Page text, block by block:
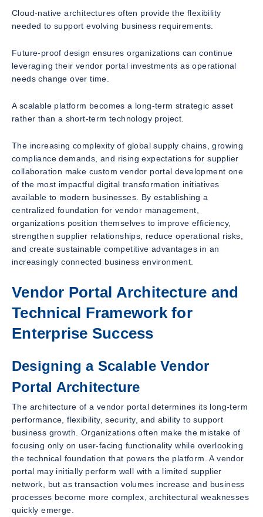
Cloud-native architectures often provide the flexibility
needed to support evolving business requirements.
Future-proof design ensures organizations can continue
leveraging their vendor portal investments as operational
needs change over time.
A scalable platform becomes a long-term strategic asset
rather than a short-term technology project.
The increasing complexity of global supply chains, growing
compliance demands, and rising expectations for supplier
collaboration make custom vendor portal development one
of the most impactful digital transformation initiatives
available to modern businesses. By establishing a
centralized foundation for vendor management,
organizations position themselves to improve efficiency,
strengthen supplier relationships, reduce operational risks,
and create sustainable competitive advantages in an
increasingly connected business environment.
Vendor Portal Architecture and
Technical Framework for
Enterprise Success
Designing a Scalable Vendor
Portal Architecture
The architecture of a vendor portal determines its long-term
performance, flexibility, security, and ability to support
business growth. Organizations often make the mistake of
focusing only on user-facing functionality while overlooking
the technical foundation that powers the platform. A vendor
portal may initially perform well with a limited supplier
network, but as transaction volumes increase and business
processes become more complex, architectural weaknesses
quickly emerge.